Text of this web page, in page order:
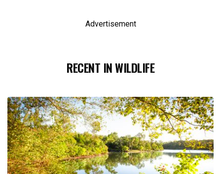
Advertisement
RECENT IN WILDLIFE